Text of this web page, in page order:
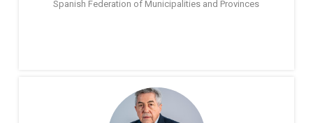
Spanish Federation of Municipalities and Provinces